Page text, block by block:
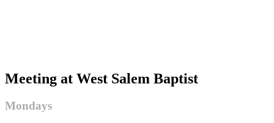
Meeting at West Salem Baptist
Mondays